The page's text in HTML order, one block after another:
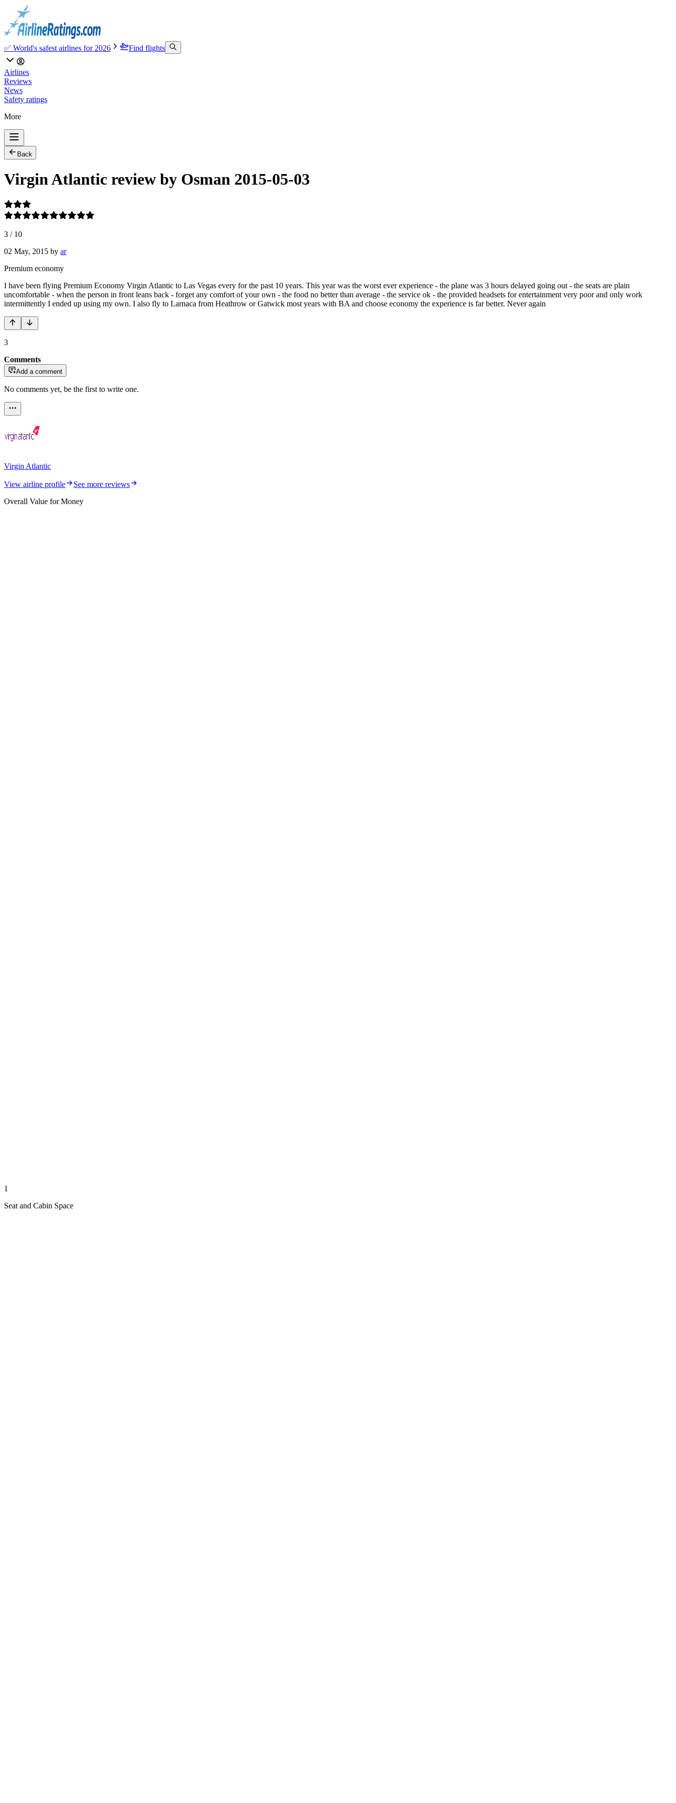
✅ World's safest airlines for 2026 Find flights
Airlines
Reviews
News
Safety ratings
More
Back
Virgin Atlantic review by Osman 2015-05-03
3 / 10
02 May, 2015 by ar
Premium economy
I have been flying Premium Economy Virgin Atlantic to Las Vegas every for the past 10 years. This year was the worst ever experience - the plane was 3 hours delayed going out - the seats are plain
uncomfortable - when the person in front leans back - forget any comfort of your own - the food no better than average - the service ok - the provided headsets for entertainment very poor and only work
intermittently I ended up using my own. I also fly to Larnaca from Heathrow or Gatwick most years with BA and choose economy the experience is far better. Never again
3
Comments
Add a comment
No comments yet, be the first to write one.
Virgin Atlantic
View airline profile
See more reviews
Overall Value for Money
1
Seat and Cabin Space